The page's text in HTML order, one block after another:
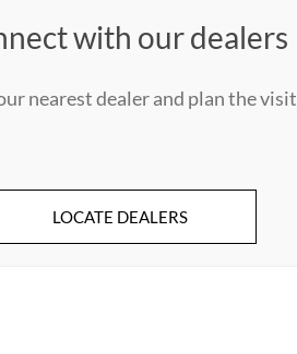
with our dealers
nearest dealer and plan the visit
LOCATE DEALERS